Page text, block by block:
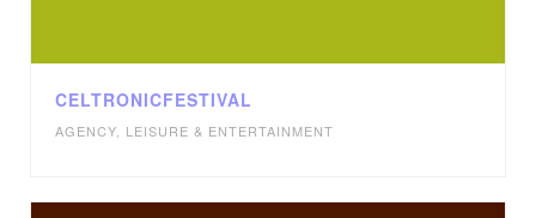
CELTRONICFESTIVAL
AGENCY, LEISURE & ENTERTAINMENT